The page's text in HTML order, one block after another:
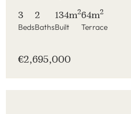
3
Beds
2
Baths
134m2
Built
64m2
Terrace
€2,695,000